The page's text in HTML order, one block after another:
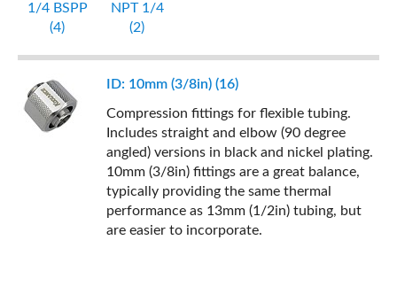
1/4 BSPP
(4)
NPT 1/4
(2)
ID: 10mm (3/8in) (16)
Compression fittings for flexible tubing.
Includes straight and elbow (90 degree
angled) versions in black and nickel plating.
10mm (3/8in) fittings are a great balance,
typically providing the same thermal
performance as 13mm (1/2in) tubing, but
are easier to incorporate.